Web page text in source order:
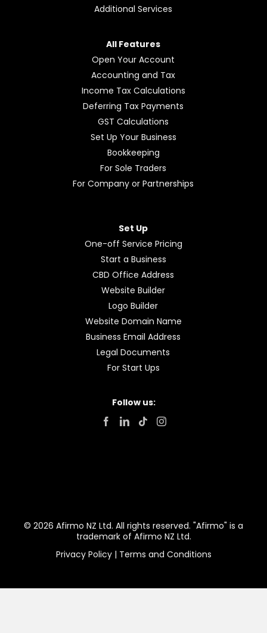
Additional Services
All Features
Open Your Account
Accounting and Tax
Income Tax Calculations
Deferring Tax Payments
GST Calculations
Set Up Your Business
Bookkeeping
For Sole Traders
For Company or Partnerships
Set Up
One-off Service Pricing
Start a Business
CBD Office Address
Website Builder
Logo Builder
Website Domain Name
Business Email Address
Legal Documents
For Start Ups
Follow us:
© 2026 Afirmo NZ Ltd. All rights reserved. "Afirmo" is a
trademark of Afirmo NZ Ltd.
Privacy Policy | Terms and Conditions